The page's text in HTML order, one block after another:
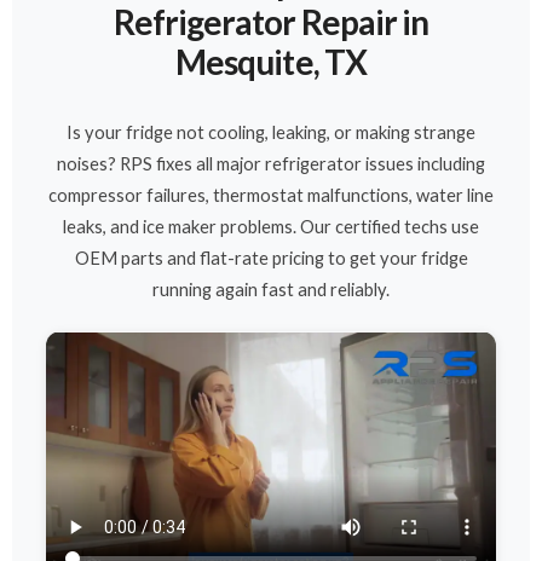
Refrigerator Repair in
Mesquite, TX
Is your fridge not cooling, leaking, or making strange
noises? RPS fixes all major refrigerator issues including
compressor failures, thermostat malfunctions, water line
leaks, and ice maker problems. Our certified techs use
OEM parts and flat-rate pricing to get your fridge
running again fast and reliably.